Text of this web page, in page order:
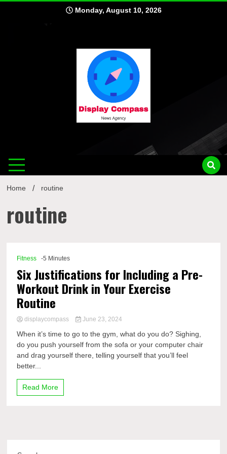
Monday, August 10, 2026
Home routine
routine
Fitness -5 Minutes
Six Justifications for Including a Pre-
Workout Drink in Your Exercise
Routine
displaycompass June 23, 2024
When it’s time to go to the gym, what do you do? Sighing,
do you push yourself from the sofa or your computer chair
and drag yourself there, telling yourself that you’ll feel
better...
Read More